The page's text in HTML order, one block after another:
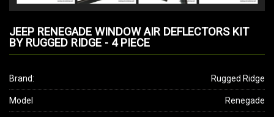
JEEP RENEGADE WINDOW AIR DEFLECTORS KIT
BY RUGGED RIDGE - 4 PIECE
Brand: Rugged Ridge
Model Renegade